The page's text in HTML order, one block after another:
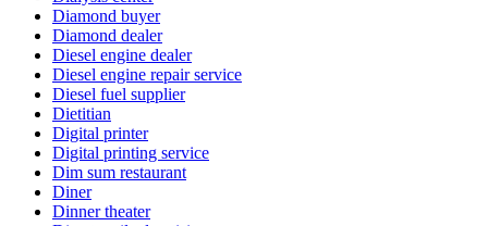
Diamond buyer
Diamond dealer
Diesel engine dealer
Diesel engine repair service
Diesel fuel supplier
Dietitian
Digital printer
Digital printing service
Dim sum restaurant
Diner
Dinner theater